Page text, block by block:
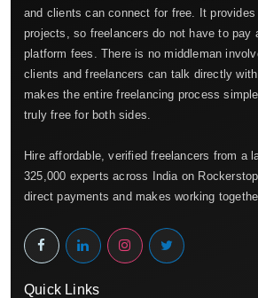
and clients can connect for free. It
projects, so freelancers do not have to pay
platform fees. There is no middleman
clients and freelancers can talk directly
makes the entire freelancing process
truly free for both sides.
Hire affordable, verified freelancers from a
325,000 experts across India on
direct payments and makes working
Quick Links